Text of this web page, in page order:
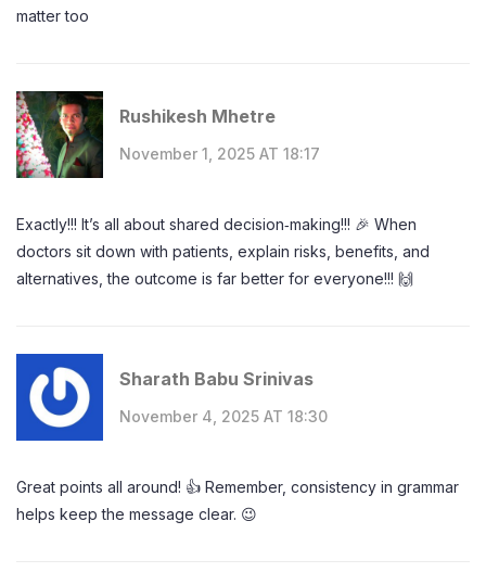
matter too
Rushikesh Mhetre
November 1, 2025 AT 18:17
Exactly!!! It’s all about shared decision‑making!!! 🎉 When
doctors sit down with patients, explain risks, benefits, and
alternatives, the outcome is far better for everyone!!! 🙌
Sharath Babu Srinivas
November 4, 2025 AT 18:30
Great points all around! 👍 Remember, consistency in grammar
helps keep the message clear. 😉